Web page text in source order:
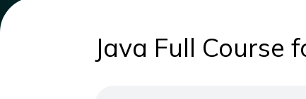
Java Full Course